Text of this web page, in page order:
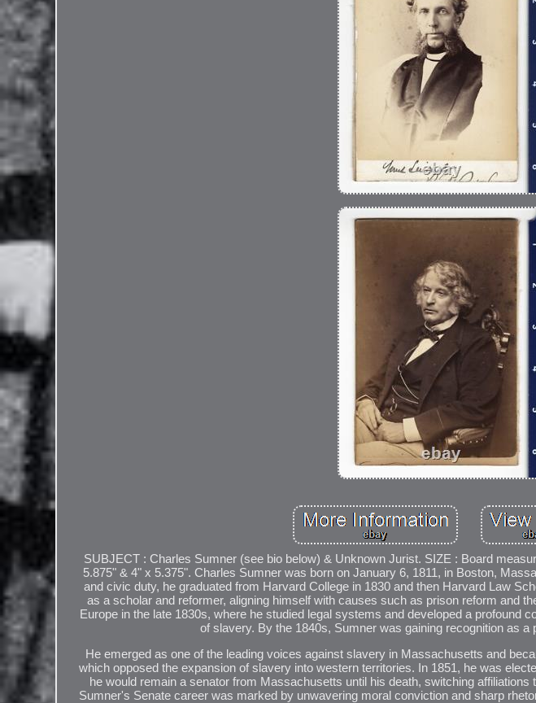
SUBJECT : Charles Sumner (see bio below) & Unknown Jurist. SIZE : Board
5.875" & 4" x 5.375". Charles Sumner was born on January 6, 1811, in Boston,
and civic duty, he graduated from Harvard College in 1830 and then Harvard Law
as a scholar and reformer, aligning himself with causes such as prison reform and
Europe in the late 1830s, where he studied legal systems and developed a profound
of slavery. By the 1840s, Sumner was gaining recognition as a
He emerged as one of the leading voices against slavery in Massachusetts and
which opposed the expansion of slavery into western territories. In 1851, he was
he would remain a senator from Massachusetts until his death, switching
Sumner's Senate career was marked by unwavering moral conviction and sharp